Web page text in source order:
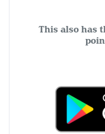
This also has